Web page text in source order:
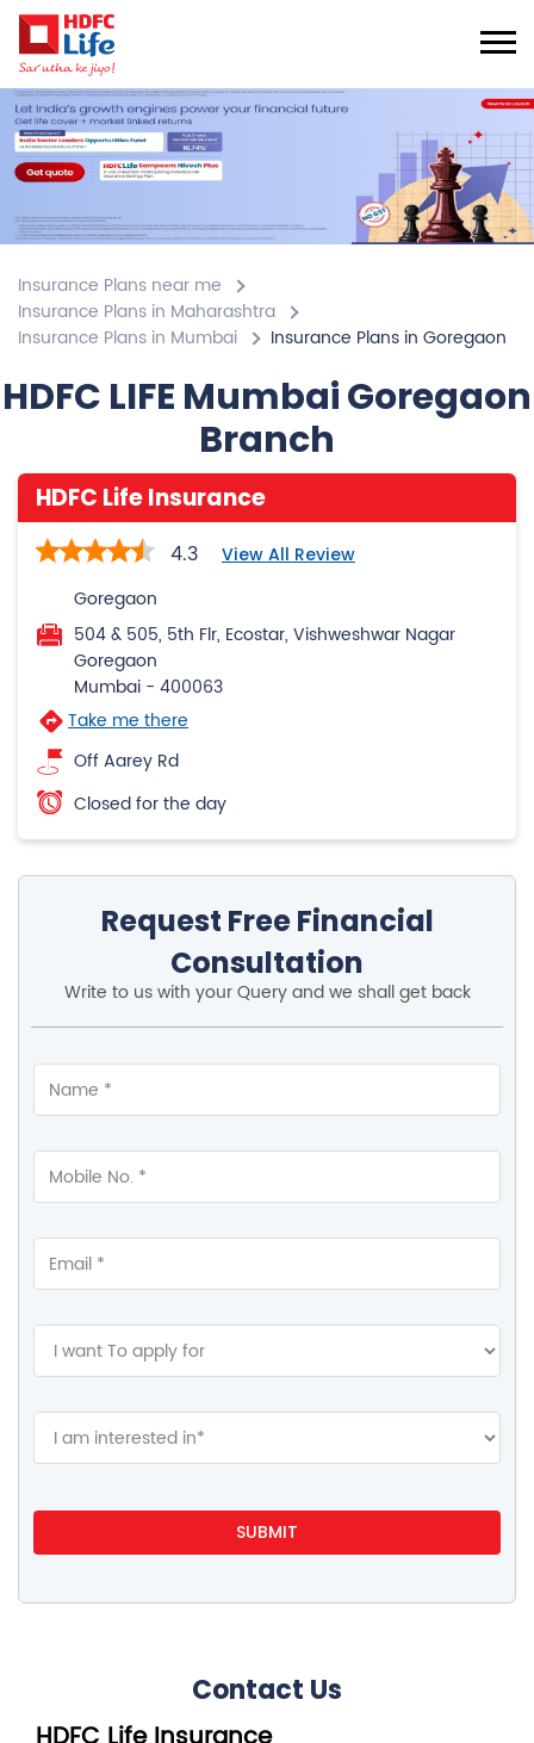
Insurance Plans near me
Insurance Plans in Maharashtra
Insurance Plans in Mumbai
Insurance Plans in Goregaon
HDFC LIFE Mumbai Goregaon
Branch
HDFC Life Insurance
4.3 View All Review
Goregaon
504 & 505, 5th Flr, Ecostar, Vishweshwar Nagar
Goregaon
Mumbai - 400063
Take me there
Off Aarey Rd
Closed for the day
Request Free Financial
Consultation
Write to us with your Query and we shall get back
Contact Us